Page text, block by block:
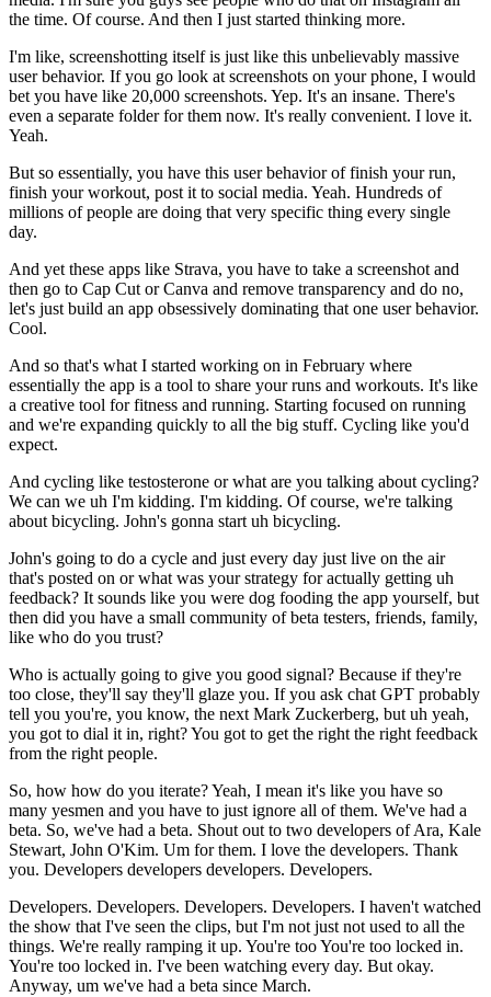
the time. Of course. And then I just started thinking more.
I'm like, screenshotting itself is just like this unbelievably massive
user behavior. If you go look at screenshots on your phone, I would
bet you have like 20,000 screenshots. Yep. It's an insane. There's
even a separate folder for them now. It's really convenient. I love it.
Yeah.
But so essentially, you have this user behavior of finish your run,
finish your workout, post it to social media. Yeah. Hundreds of
millions of people are doing that very specific thing every single
day.
And yet these apps like Strava, you have to take a screenshot and
then go to Cap Cut or Canva and remove transparency and do no,
let's just build an app obsessively dominating that one user behavior.
Cool.
And so that's what I started working on in February where
essentially the app is a tool to share your runs and workouts. It's like
a creative tool for fitness and running. Starting focused on running
and we're expanding quickly to all the big stuff. Cycling like you'd
expect.
And cycling like testosterone or what are you talking about cycling?
We can we uh I'm kidding. I'm kidding. Of course, we're talking
about bicycling. John's gonna start uh bicycling.
John's going to do a cycle and just every day just live on the air
that's posted on or what was your strategy for actually getting uh
feedback? It sounds like you were dog fooding the app yourself, but
then did you have a small community of beta testers, friends, family,
like who do you trust?
Who is actually going to give you good signal? Because if they're
too close, they'll say they'll glaze you. If you ask chat GPT probably
tell you you're, you know, the next Mark Zuckerberg, but uh yeah,
you got to dial it in, right? You got to get the right the right feedback
from the right people.
So, how how do you iterate? Yeah, I mean it's like you have so
many yesmen and you have to just ignore all of them. We've had a
beta. So, we've had a beta. Shout out to two developers of Ara, Kale
Stewart, John O'Kim. Um for them. I love the developers. Thank
you. Developers developers developers. Developers.
Developers. Developers. Developers. Developers. I haven't watched
the show that I've seen the clips, but I'm not just not used to all the
things. We're really ramping it up. You're too You're too locked in.
You're too locked in. I've been watching every day. But okay.
Anyway, um we've had a beta since March.